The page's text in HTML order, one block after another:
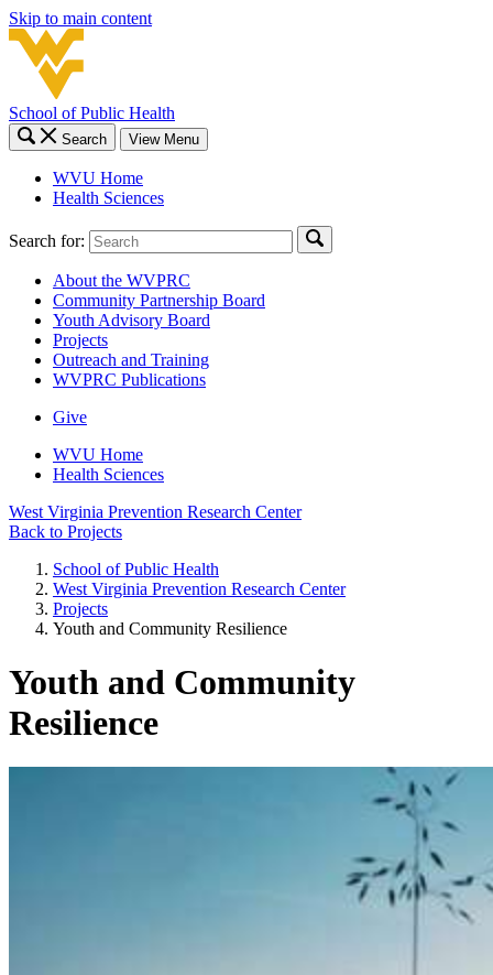
Skip to main content
School of Public Health
Search View Menu
WVU Home
Health Sciences
Search for:
About the WVPRC
Community Partnership Board
Youth Advisory Board
Projects
Outreach and Training
WVPRC Publications
Give
WVU Home
Health Sciences
West Virginia Prevention Research Center
Back to Projects
School of Public Health
West Virginia Prevention Research Center
Projects
Youth and Community Resilience
Youth and Community
Resilience